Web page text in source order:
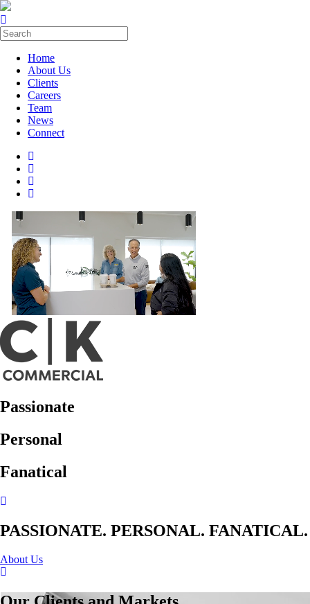
Home
About Us
Clients
Careers
Team
News
Connect
Passionate
Personal
Fanatical
PASSIONATE. PERSONAL. FANATICAL.
About Us